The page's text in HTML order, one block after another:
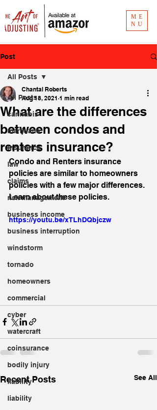
ME
NU
Post
All Posts
cannabis
marijuana
insurance
law
claims
risk management
business income
business interruption
windstorm
tornado
homeowners
commercial
cyber
watercraft
coinsurance
bodily injury
liability
liability
All Posts
What are the differences
between condos and
renters insurance?
Chantal Roberts
Aug 18, 2021 1 min read
Condo and Renters insurance
policies are similar to homeowners
policies with a few major differences.
Learn about these policies.
https://youtu.be/xTLhDQbjczw
Recent Posts See All